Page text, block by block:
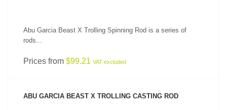
Abu Garcia Beast X Trolling Spinning Rod is a series of
rods...
Prices from $99.21 VAT excluded
ABU GARCIA BEAST X TROLLING CASTING ROD